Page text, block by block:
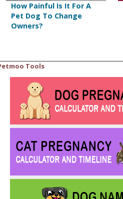
How Painful Is It For A
Pet Dog To Change
Owners?
Tools